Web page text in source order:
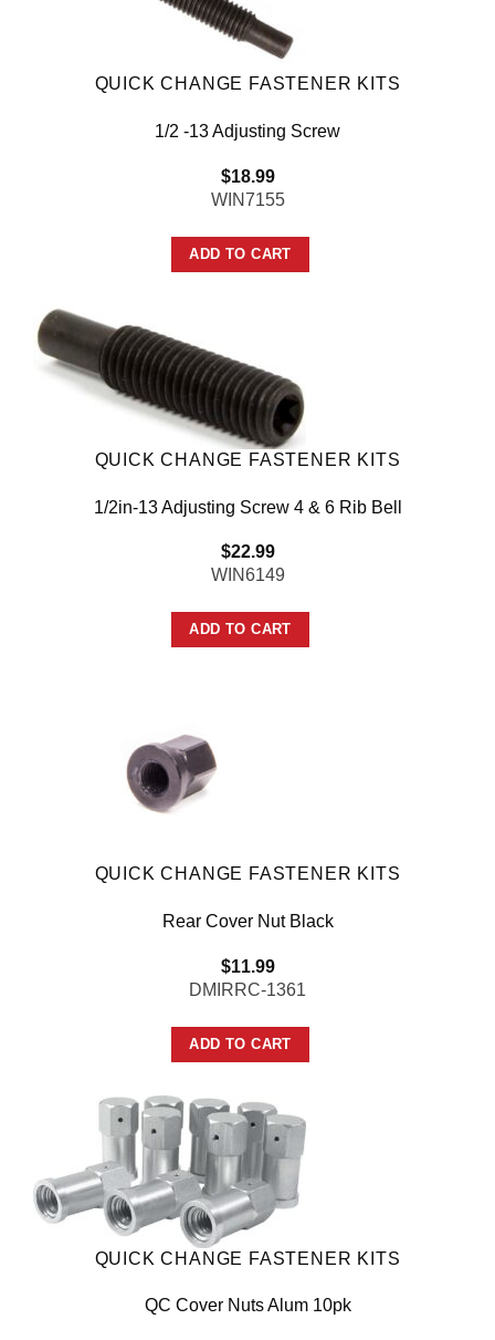
QUICK CHANGE FASTENER KITS
1/2 -13 Adjusting Screw
$18.99
WIN7155
ADD TO CART
QUICK CHANGE FASTENER KITS
1/2in-13 Adjusting Screw 4 & 6 Rib Bell
$22.99
WIN6149
ADD TO CART
QUICK CHANGE FASTENER KITS
Rear Cover Nut Black
$11.99
DMIRRC-1361
ADD TO CART
QUICK CHANGE FASTENER KITS
QC Cover Nuts Alum 10pk